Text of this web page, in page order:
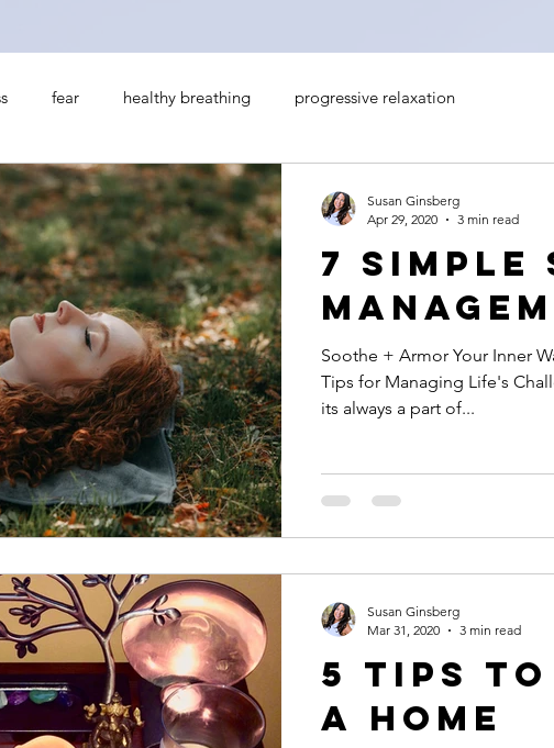
fear healthy breathing progressive relaxation
techniques gratitude
party manifesting Mindul Empowerment Insomnia
Loving Kindness Heart Light Valentine's Day
anxiety belly breathing
spring cleaning cleanse meditation
zoom sessions
7 Simple
Soothe + Armor Your Inner Warrior Coping
Tips for Managing Life's
its always a part of...
Susan Ginsberg
Apr 29, 2020
3 min read
5 Tips
a Home
Susan Ginsberg
Mar 31, 2020
3 min read